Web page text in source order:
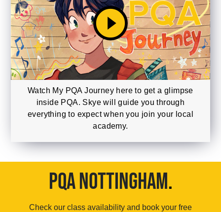
play_circle_filled
Watch My PQA Journey here to get a glimpse
inside PQA. Skye will guide you through
everything to expect when you join your local
academy.
PQA NOTTINGHAM.
Check our class availability and book your free